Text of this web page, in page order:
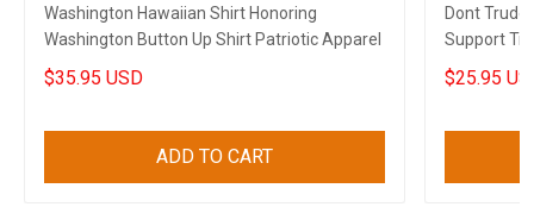
Washington Hawaiian Shirt Honoring
Washington Button Up Shirt Patriotic Apparel
$35.95 USD
ADD TO CART
Dont
Support
Gift
$25.95